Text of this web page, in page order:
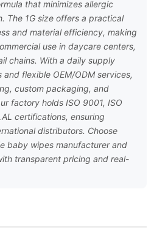
that minimizes allergic
The 1G size offers a practical
and material efficiency, making
use in daycare centers,
chains. With a daily supply
flexible OEM/ODM services,
custom packaging, and
factory holds ISO 9001, ISO
certifications, ensuring
distributors. Choose
baby wipes manufacturer and
transparent pricing and real-